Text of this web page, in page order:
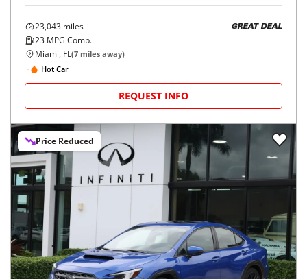
23,043 miles
23 MPG Comb.
GREAT DEAL
Miami, FL(7 miles away)
Hot Car
REQUEST INFO
Price Reduced